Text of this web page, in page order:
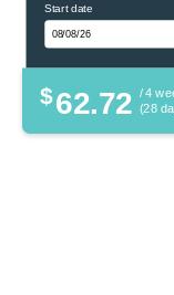
Start date
$62.72 / 4
(28